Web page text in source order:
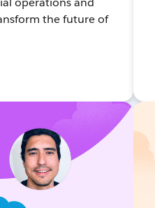
the future of